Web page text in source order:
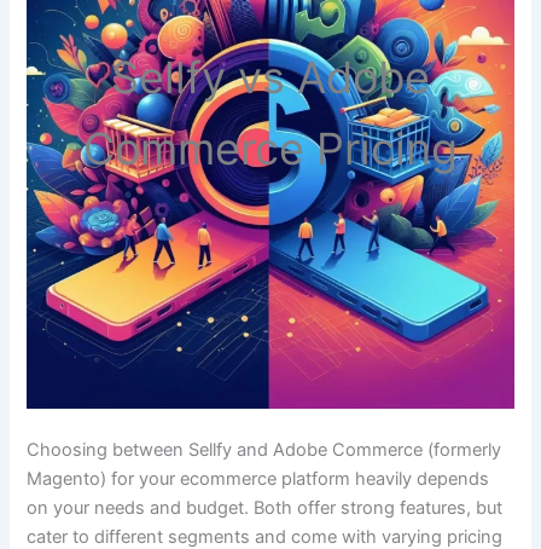
Sellfy vs Adobe
Commerce Pricing
Choosing between Sellfy and Adobe Commerce (formerly
Magento) for your ecommerce platform heavily depends
on your needs and budget. Both offer strong features, but
cater to different segments and come with varying pricing